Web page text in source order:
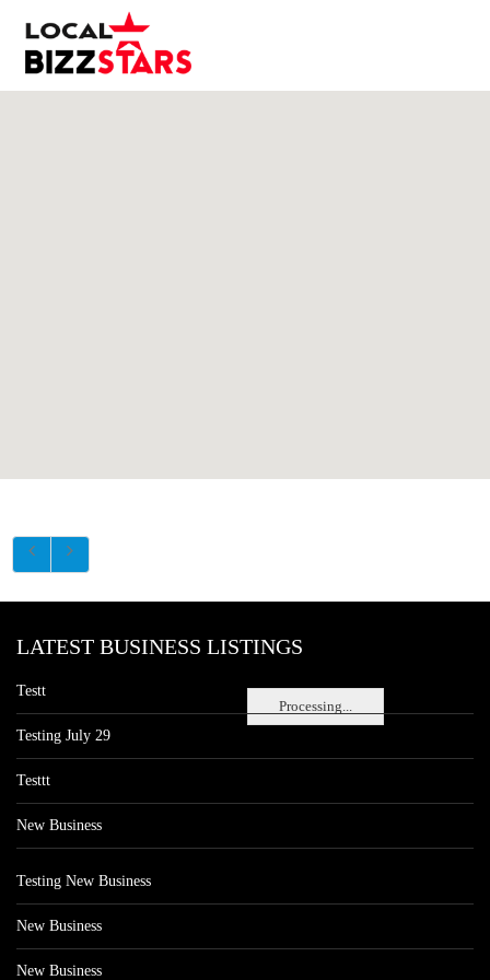
Processing...
LATEST BUSINESS LISTINGS
Testt
Testing July 29
Testtt
New Business
Testing New Business
New Business
New Business